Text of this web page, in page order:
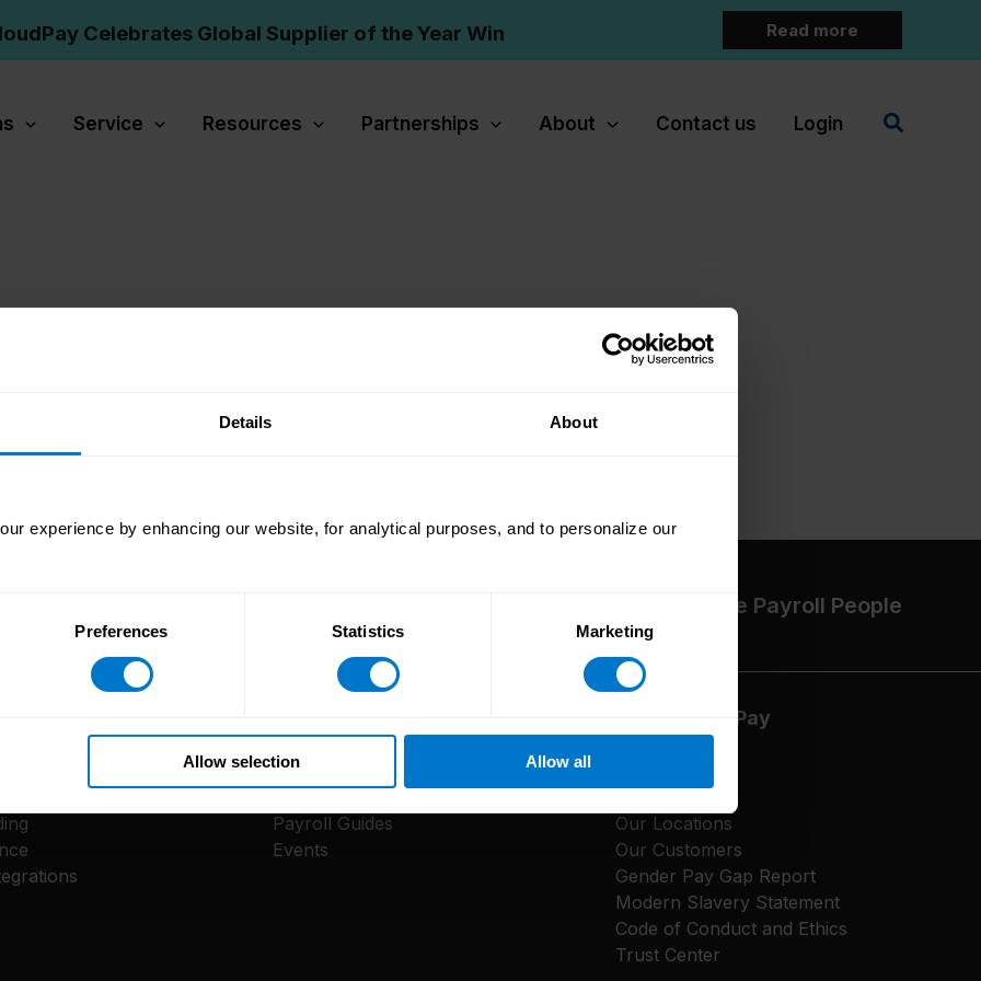
Details About
experience by enhancing our website, for analytical purposes, and to personalize our
Preferences Statistics Marketing
Allow selection Allow all
Celebrates Global Supplier of the Year Win Read more
Service Resources Partnerships About Contact us Login Search
The High-Performance Payroll People
Reports
Payroll Guides
Events
About CloudPay
Our Locations
Our Customers
Gender Pay Gap Report
Modern Slavery Statement
Code of Conduct and Ethics
Trust Center